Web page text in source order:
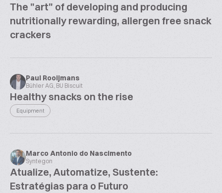
The "art" of developing and producing
nutritionally rewarding, allergen free snack
crackers
Paul Rooijmans
Bühler AG, BU Biscuit
Healthy snacks on the rise
Equipment
Marco Antonio do Nascimento
Syntegon
Atualize, Automatize, Sustente:
Estratégias para o Futuro